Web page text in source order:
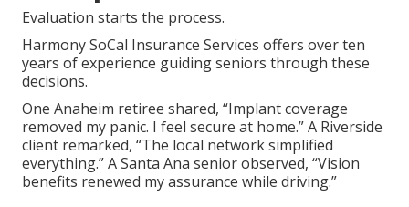
Evaluation starts the process.
Harmony SoCal Insurance Services offers over ten
years of experience guiding seniors through these
decisions.
One Anaheim retiree shared, “Implant coverage
removed my panic. I feel secure at home.” A Riverside
client remarked, “The local network simplified
everything.” A Santa Ana senior observed, “Vision
benefits renewed my assurance while driving.”